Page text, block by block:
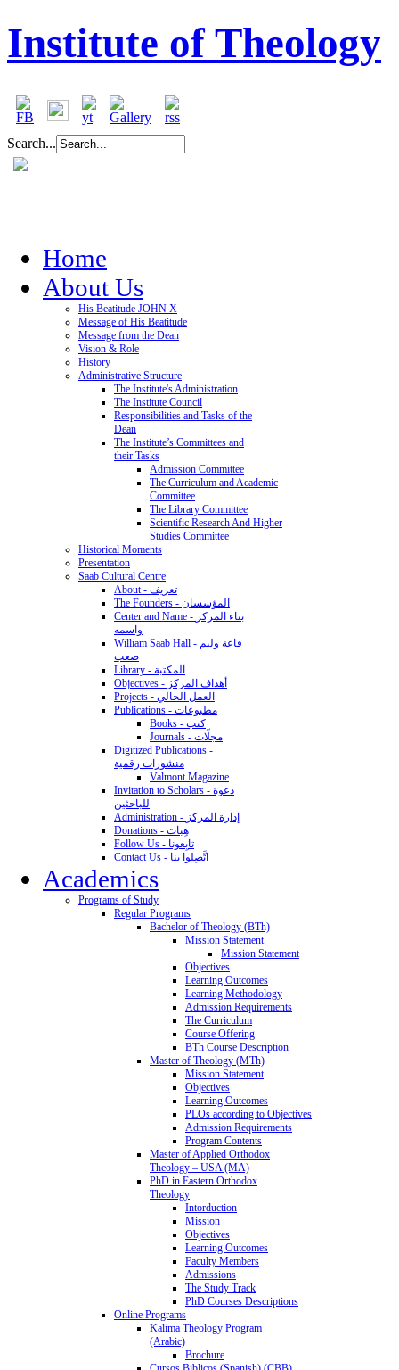
Institute of Theology
Search...
Home
About Us
His Beatitude JOHN X
Message of His Beatitude
Message from the Dean
Vision & Role
History
Administrative Structure
The Institute's Administration
The Institute Council
Responsibilities and Tasks of the
Dean
The Institute’s Committees and
their Tasks
Admission Committee
The Curriculum and Academic
Committee
The Library Committee
Scientific Research And Higher
Studies Committee
Historical Moments
Presentation
Saab Cultural Centre
About - تعريف
The Founders - المؤسسان
Center and Name - بناء المركز
واسمه
William Saab Hall - قاعة وليم
صعب
Library - المكتبة
Objectives - أهداف المركز
Projects - العمل الحالي
Publications - مطبوعات
Books - كتب
Journals - مجلّات
Digitized Publications -
منشورات رقمية
Valmont Magazine
Invitation to Scholars - دعوة
للباحثين
Administration - إدارة المركز
Donations - هِبات
Follow Us - تابِعونا
Contact Us - اتَّصِلوا بنا
Academics
Programs of Study
Regular Programs
Bachelor of Theology (BTh)
Mission Statement
Mission Statement
Objectives
Learning Outcomes
Learning Methodology
Admission Requirements
The Curriculum
Course Offering
BTh Course Description
Master of Theology (MTh)
Mission Statement
Objectives
Learning Outcomes
PLOs according to Objectives
Admission Requirements
Program Contents
Master of Applied Orthodox
Theology – USA (MA)
PhD in Eastern Orthodox
Theology
Intorduction
Mission
Objectives
Learning Outcomes
Faculty Members
Admissions
The Study Track
PhD Courses Descriptions
Online Programs
Kalima Theology Program
(Arabic)
Brochure